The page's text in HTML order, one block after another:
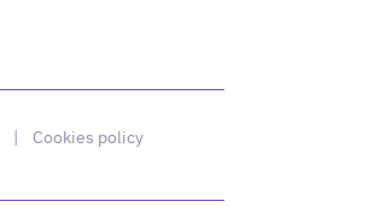
| Cookies policy